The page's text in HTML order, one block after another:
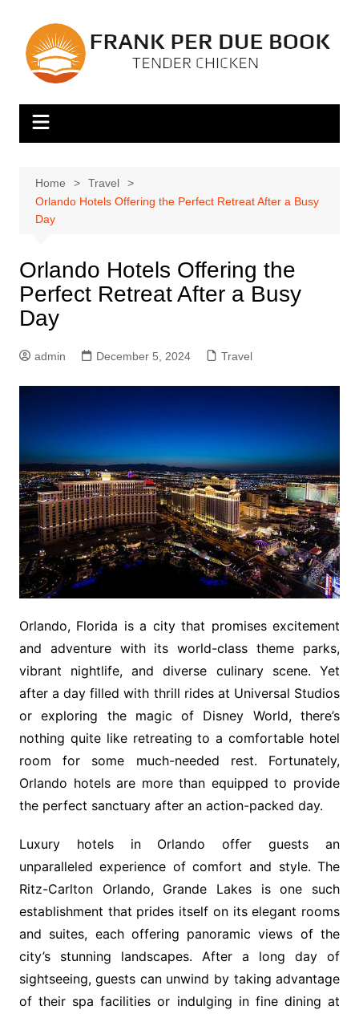
content
Home
Travel
Orlando Hotels Offering the Perfect Retreat After a Busy
Day
Orlando Hotels Offering the
Perfect Retreat After a Busy
Day
admin December 5, 2024 Travel
Orlando, Florida is a city that promises excitement
and adventure with its world-class theme parks,
vibrant nightlife, and diverse culinary scene. Yet
after a day filled with thrill rides at Universal Studios
or exploring the magic of Disney World, there’s
nothing quite like retreating to a comfortable hotel
room for some much-needed rest. Fortunately,
Orlando hotels are more than equipped to provide
the perfect sanctuary after an action-packed day.
Luxury hotels in Orlando offer guests an
unparalleled experience of comfort and style. The
Ritz-Carlton Orlando, Grande Lakes is one such
establishment that prides itself on its elegant rooms
and suites, each offering panoramic views of the
city’s stunning landscapes. After a long day of
sightseeing, guests can unwind by taking advantage
of their spa facilities or indulging in fine dining at